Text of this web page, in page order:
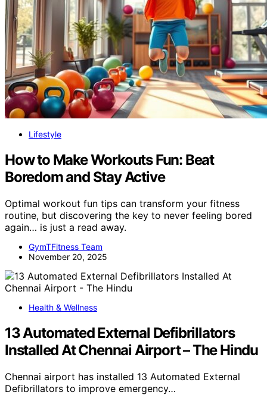
Lifestyle
How to Make Workouts Fun: Beat
Boredom and Stay Active
Optimal workout fun tips can transform your fitness
routine, but discovering the key to never feeling bored
again… is just a read away.
GymTFitness Team
November 20, 2025
Health & Wellness
13 Automated External Defibrillators
Installed At Chennai Airport – The Hindu
Chennai airport has installed 13 Automated External
Defibrillators to improve emergency…